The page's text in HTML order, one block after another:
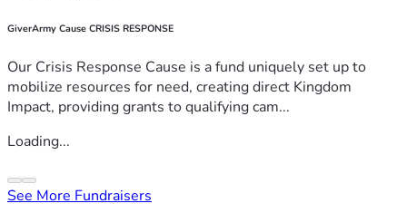
GiverArmy Cause CRISIS RESPONSE
Our Crisis Response Cause is a fund uniquely set up to
mobilize resources for need, creating direct Kingdom
Impact, providing grants to qualifying cam...
Loading...
See More Fundraisers